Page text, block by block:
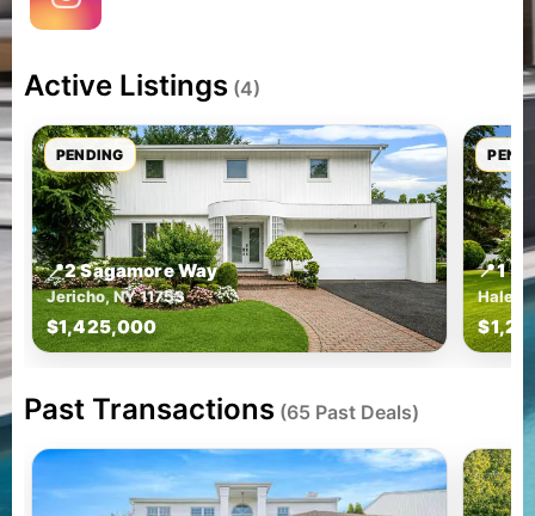
Active Listings (4)
PENDING
📍2 Sagamore Way
Jericho, NY 11753
$1,425,000
📍1
Past Transactions (65 Past Deals)